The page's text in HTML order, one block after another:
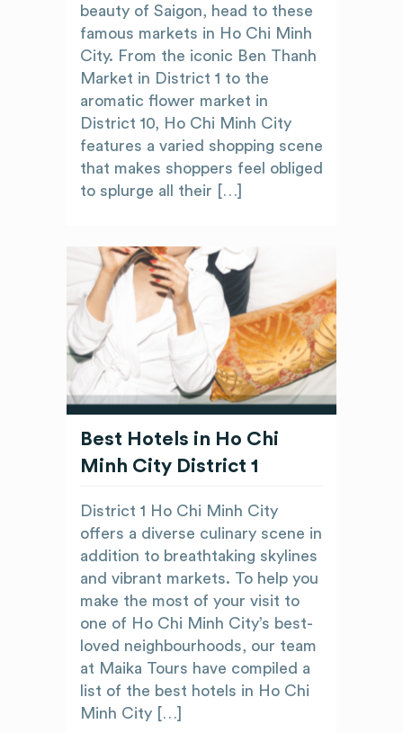
beauty of Saigon, head to these
famous markets in Ho Chi Minh
City. From the iconic Ben Thanh
Market in District 1 to the
aromatic flower market in
District 10, Ho Chi Minh City
features a varied shopping scene
that makes shoppers feel obliged
to splurge all their […]
Best Hotels in Ho Chi
Minh City District 1
District 1 Ho Chi Minh City
offers a diverse culinary scene in
addition to breathtaking skylines
and vibrant markets. To help you
make the most of your visit to
one of Ho Chi Minh City’s best-
loved neighbourhoods, our team
at Maika Tours have compiled a
list of the best hotels in Ho Chi
Minh City […]